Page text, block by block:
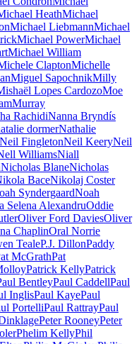
HeathMichael
Michael LiebmannMichael
Michael PowerMichael
Michael William
ClaptonMichelle
Miguel SapochnikMilly
Lopes CardozoMoe
Murray
RachidiNanna Bryndís
dormerNathalie
Neil FingletonNeil KeeryNeil
WilliamsNiall
Nicholas BlaneNicholas
BaceNikolaj Coster
SyndergaardNoah
Selena AlexandruOddie
Oliver Ford DaviesOliver
ChaplinOral Norrie
TealeP.J. DillonPaddy
McGrathPat
Patrick KellyPatrick
BentleyPaul CaddellPaul
InglisPaul KayePaul
PortelliPaul RattrayPaul
Peter RooneyPeter
Phelim KellyPhil